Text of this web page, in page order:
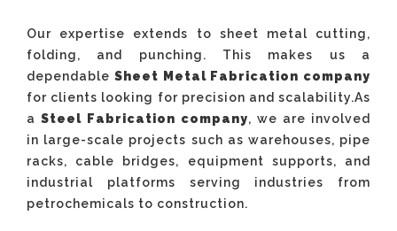
Our expertise extends to sheet metal cutting,
folding, and punching. This makes us a
dependable Sheet Metal Fabrication company
for clients looking for precision and scalability.As
a Steel Fabrication company, we are involved
in large-scale projects such as warehouses, pipe
racks, cable bridges, equipment supports, and
industrial platforms serving industries from
petrochemicals to construction.